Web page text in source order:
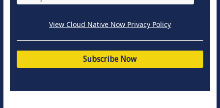
View Cloud Native Now Privacy Policy